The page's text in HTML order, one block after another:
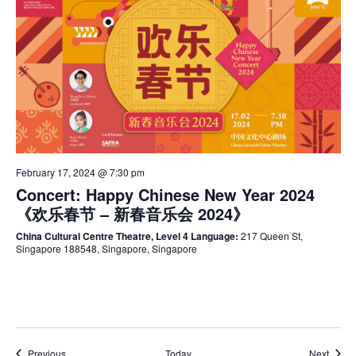
February 17, 2024 @ 7:30 pm
Concert: Happy Chinese New Year 2024
《欢乐春节 – 新春音乐会 2024》
China Cultural Centre Theatre, Level 4 Language: 217 Queen St,
Singapore 188548, Singapore, Singapore
PreviousEvents Today Next